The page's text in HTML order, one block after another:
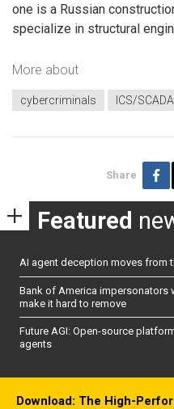
one is a Russian
specialize in structural
More about
cybercriminals ICS/SCADA
Share
Featured
AI agent deception moves from
Bank of America impersonators
make it hard to remove
Future AGI: Open-source
agents
Download: The High-